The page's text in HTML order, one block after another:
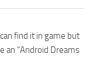
find it in game but
an “Android Dreams